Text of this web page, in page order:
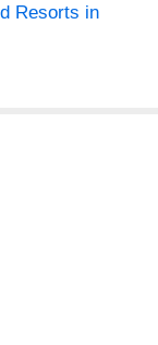
Resorts in